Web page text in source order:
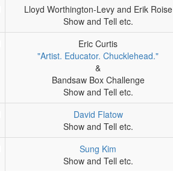
Lloyd Worthington-Levy and Erik Roise
Show and Tell etc.
Eric Curtis
"Artist. Educator. Chucklehead."
&
Bandsaw Box Challenge
Show and Tell etc.
David Flatow
Show and Tell etc.
Sung Kim
Show and Tell etc.